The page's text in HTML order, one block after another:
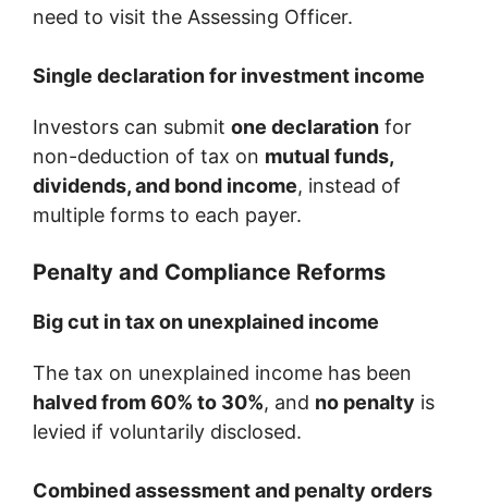
need to visit the Assessing Officer.
Single declaration for investment income
Investors can submit one declaration for
non-deduction of tax on mutual funds,
dividends, and bond income, instead of
multiple forms to each payer.
Penalty and Compliance Reforms
Big cut in tax on unexplained income
The tax on unexplained income has been
halved from 60% to 30%, and no penalty is
levied if voluntarily disclosed.
Combined assessment and penalty orders